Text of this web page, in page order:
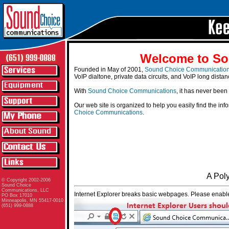
© Copyright 2002-2006
Sound Choice
Communications, LLC
PO Box 17010
Minneapolis, MN 55417-0010
(651) 999-0888
Welcome to
Founded in May of 2001, Sound Choice
VoIP dialtone, private data circuits, and VoIP long
With Sound Choice Communications, it has never
Our web site is organized to help you easily find the
Choice Communications.
A
Internet Explorer breaks basic webpages. Please